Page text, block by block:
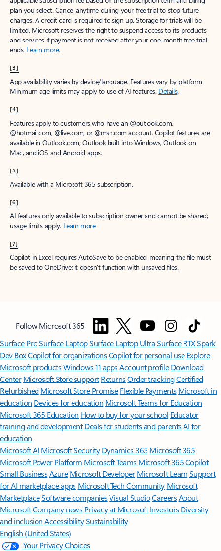
plan you select. Cancel anytime during your free trial to stop future
charges. A credit card is required to sign up. Storage for trials will be
limited. Microsoft reserves the right to suspend access to its products
and services if payment is not received after your one-month free trial
ends. Learn more.
[3]
App availability varies by device/language. Features vary by platform.
Minimum age limits may apply to use of AI features. Details.
[4]
Features apply to customers who have an @outlook.com,
@hotmail.com, @live.com, or @msn.com account. Copilot features are
available in Outlook.com, Outlook built into Windows, Outlook on
Mac, and iOS and Android apps.
[5]
Available with a Microsoft 365 subscription.
[6]
AI features only available to subscription owner and cannot be shared;
usage limits apply. Learn more.
[7]
Copilot in Excel requires AutoSave to be enabled, meaning the file must
be saved to OneDrive; it doesn't function with unsaved files.
Follow Microsoft 365
Surface ProSurface LaptopSurface Laptop UltraSurface RTX Spark
Dev BoxCopilot for organizationsCopilot for personal use Explore
Microsoft productsWindows 11 appsAccount profile Download
Center Microsoft Store support ReturnsOrder trackingCertified
Refurbished Microsoft Store Promise Flexible Payments Microsoft in
education Devices for education Microsoft Teams for Education
Microsoft 365 Education How to buy for your school Educator
training and development Deals for students and parentsAI for
education
Microsoft AI Microsoft Security Dynamics 365 Microsoft 365
Microsoft Power Platform Microsoft TeamsMicrosoft 365 Copilot
Small BusinessAzure Microsoft DeveloperMicrosoft LearnSupport
for AI marketplace apps Microsoft Tech Community Microsoft
MarketplaceSoftware companiesVisual StudioCareersAbout
MicrosoftCompany news Privacy at Microsoft Investors Diversity
and inclusion AccessibilitySustainability
English (United States)
Your Privacy Choices